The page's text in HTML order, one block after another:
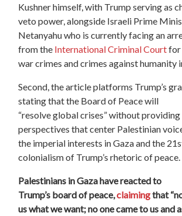
Kushner himself, with Trump serving as
veto power, alongside Israeli Prime
Netanyahu who is currently facing an
from the InternationalCriminal Courtfor
war crimes and crimes against humanity
Second, the article platforms Trump’s
stating that the Board of Peace will
“resolve global crises” without
perspectives that center Palestinian
the imperial interests in Gaza and the
colonialism of Trump’s rhetoric of peace.
Palestinians in Gaza have reacted to
Trump’s board of peace,claimingthat
us what we want; no one came to us and